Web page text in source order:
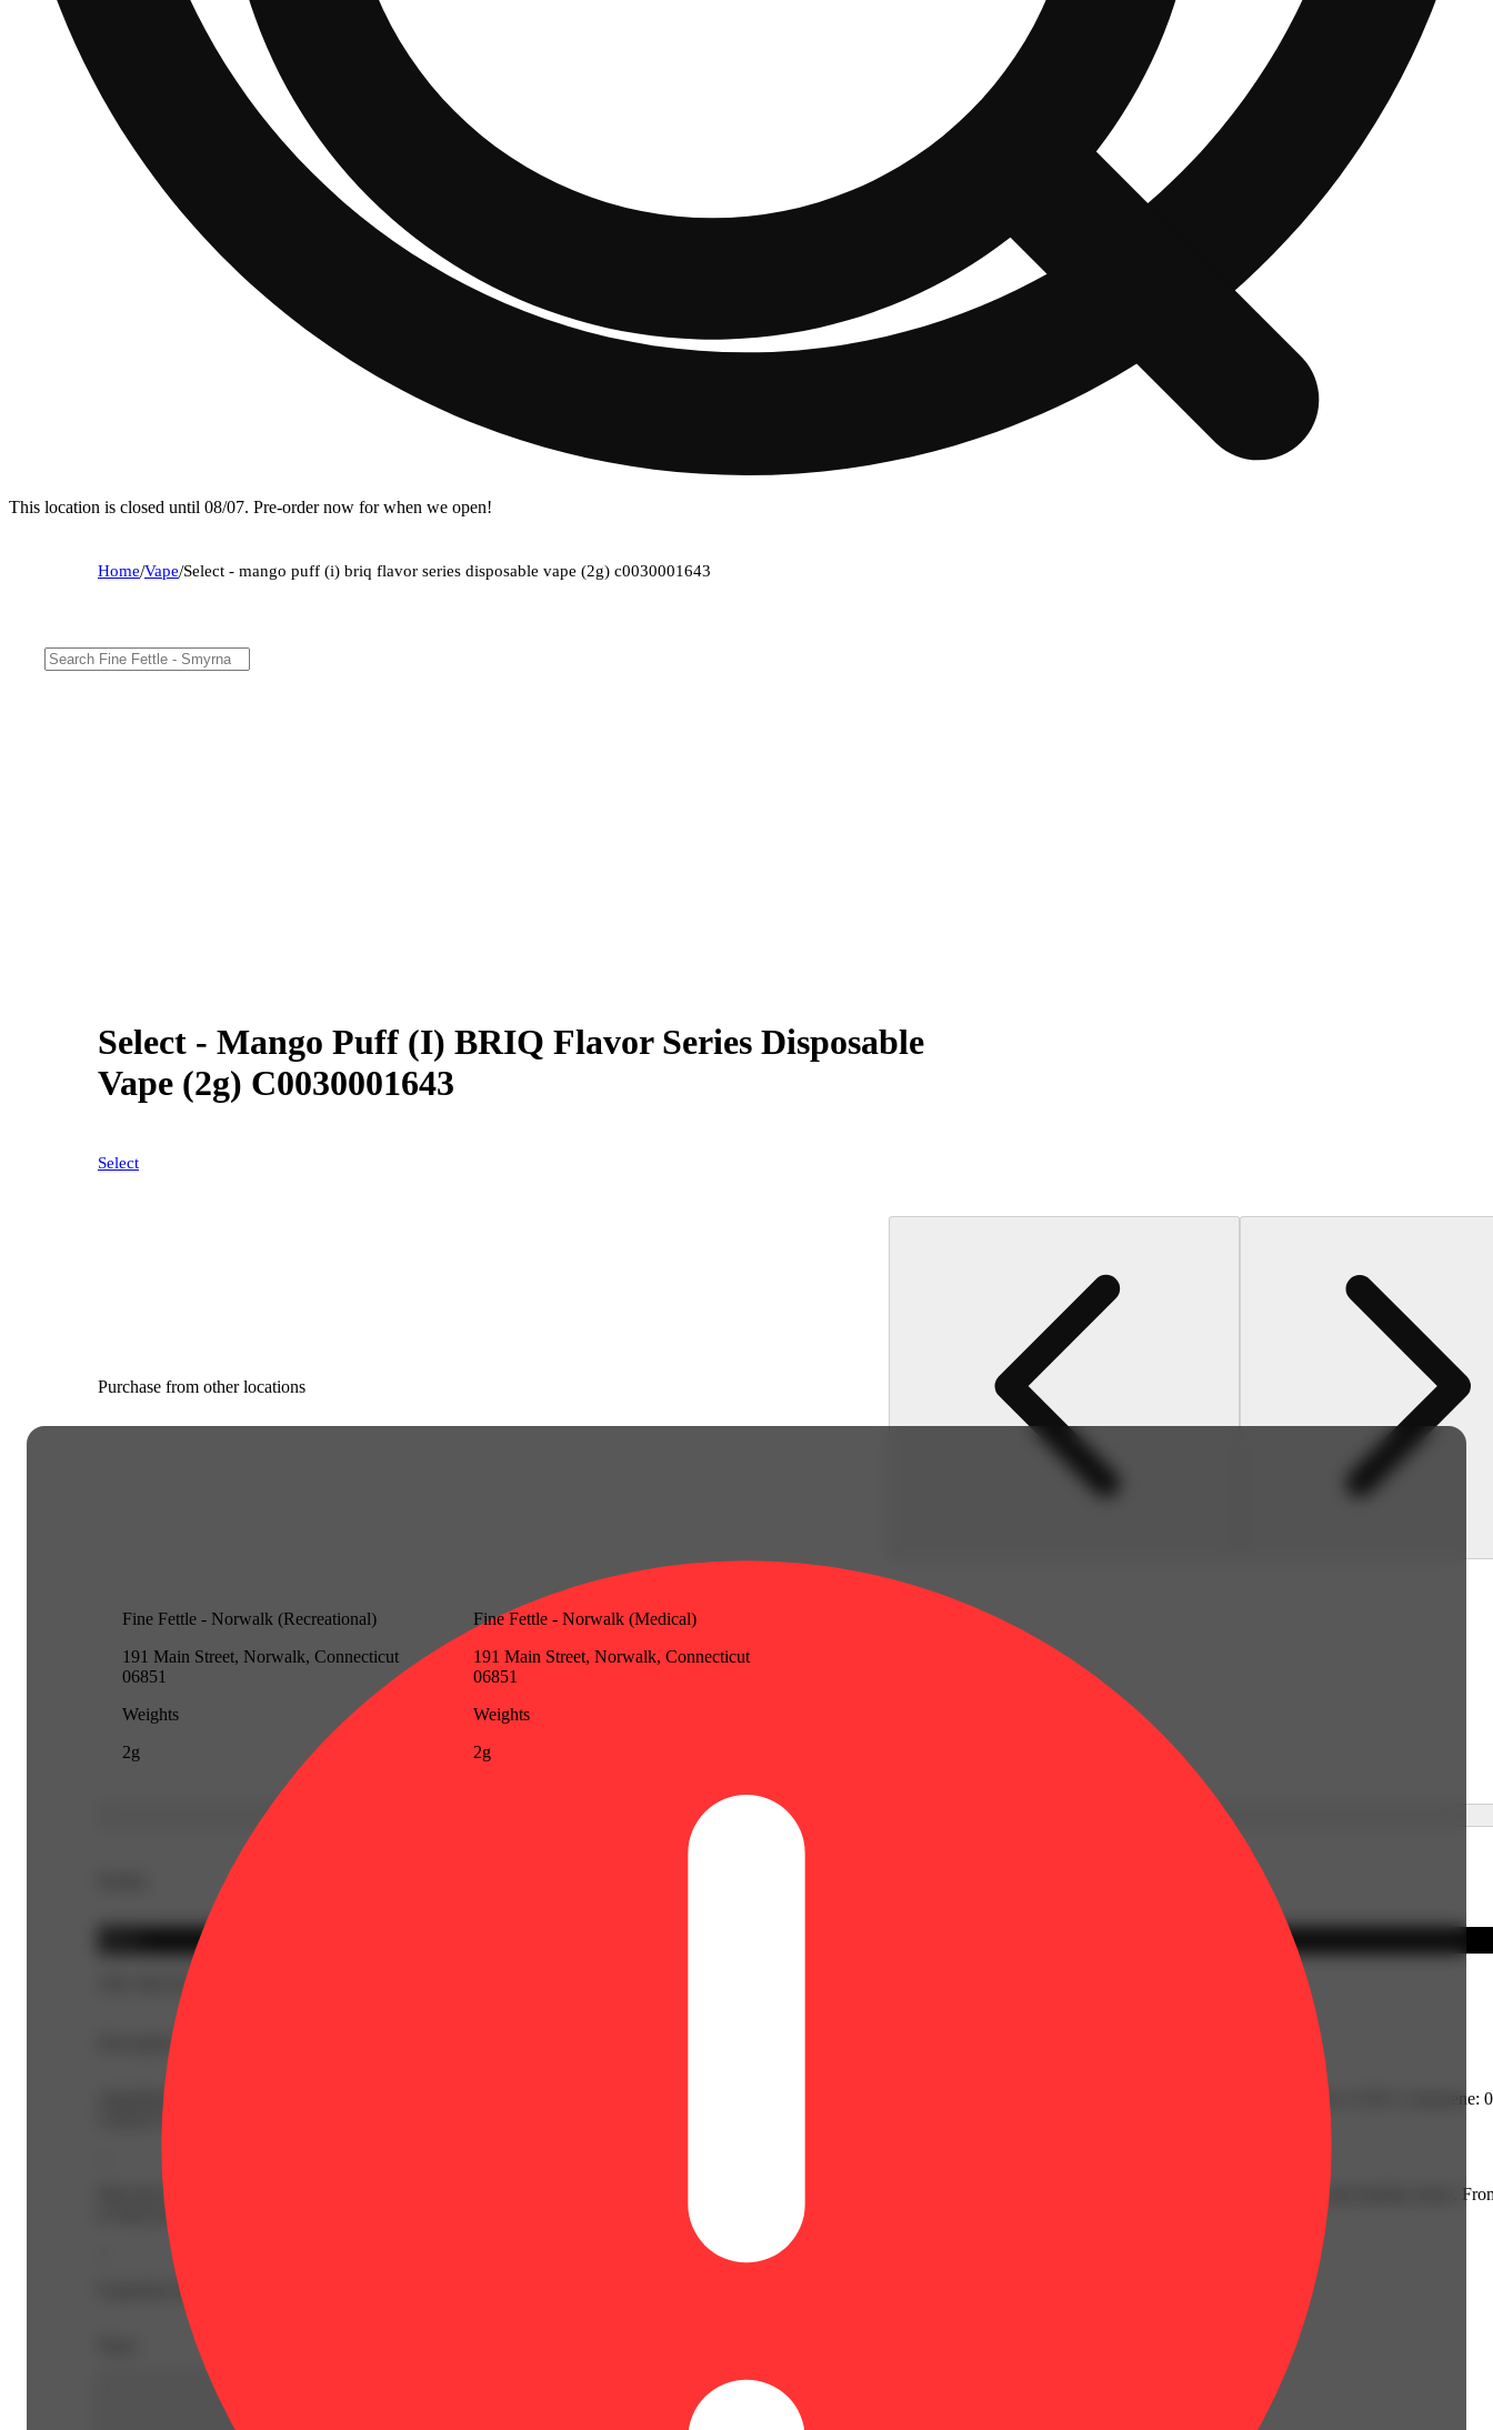
This location is closed until 08/07. Pre-order now for when we open!
Home/Vape/Select - mango puff (i) briq flavor series disposable vape (2g) c0030001643
Select - Mango Puff (I) BRIQ Flavor Series Disposable
Vape (2g) C0030001643
Select
Purchase from other locations
Fine Fettle - Norwalk (Recreational)
191 Main Street, Norwalk, Connecticut
06851
Weights
2g
Fine Fettle - Norwalk (Medical)
191 Main Street, Norwalk, Connecticut
06851
Weights
2g
THC 88.52%
Description
AlphaPinene: 0.92% | BetaCaryophyllene: 0.56% | BetaMyrcene: 0.67% | BetaPinene: 0.29% | Bisabolol: 0.07% | CBG: 1.93% | Farnesene: 0.05% | Fenchol: 0.06% | Humulene: 0.19% | Limonene:
Linalool: 0.15% | Ocimene: 0.28% | Terpineol: 0.15% | Terpinolene: 0.15% | THC9: 87.58% | THCA: 1.07% | TotalTerpenes: 4.21% | Flower Equivalent: 7.01g
Meet the Flavor Series. Bright, juicy, and flavor forward with hints of vibrant fruit notes and sweet, cozy favorites. Universally recognizable profiles inspired by beloved strains and familiar tastes.
to deep berry sweetness, find irresistible delight in every draw. For the Flavor Explorers.
Expiration Date: 2027-03-27